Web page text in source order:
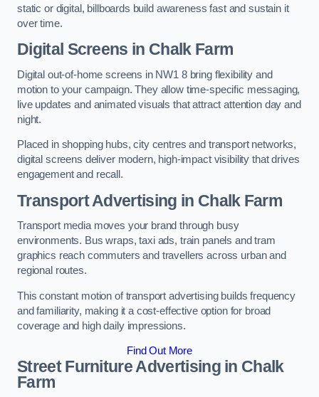
static or digital, billboards build awareness fast and sustain it
over time.
Digital Screens in Chalk Farm
Digital out-of-home screens in NW1 8 bring flexibility and
motion to your campaign. They allow time-specific messaging,
live updates and animated visuals that attract attention day and
night.
Placed in shopping hubs, city centres and transport networks,
digital screens deliver modern, high-impact visibility that drives
engagement and recall.
Transport Advertising in Chalk Farm
Transport media moves your brand through busy
environments. Bus wraps, taxi ads, train panels and tram
graphics reach commuters and travellers across urban and
regional routes.
This constant motion of transport advertising builds frequency
and familiarity, making it a cost-effective option for broad
coverage and high daily impressions.
Find Out More
Street Furniture Advertising in Chalk
Farm